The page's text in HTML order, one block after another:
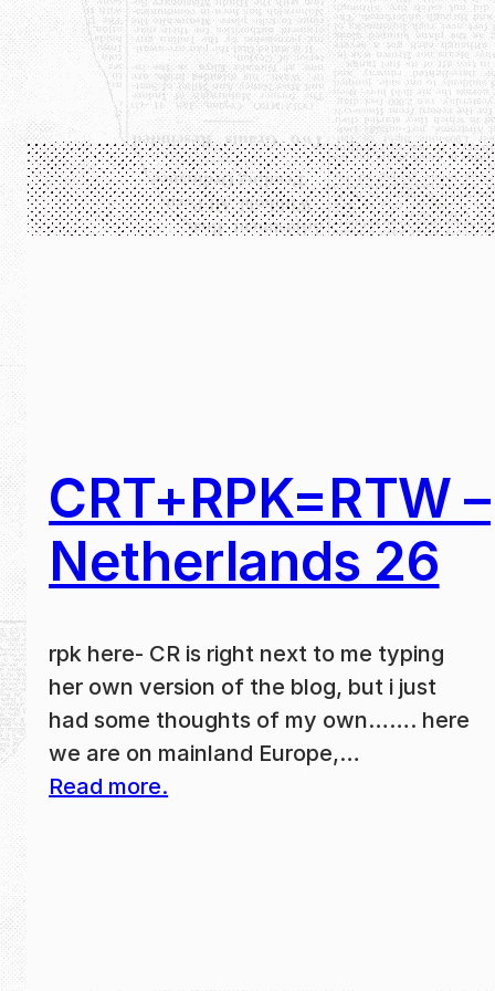
CRT+RPK=RTW –
Netherlands 26
rpk here- CR is right next to me typing
her own version of the blog, but i just
had some thoughts of my own……. here
we are on mainland Europe,…
Read more.